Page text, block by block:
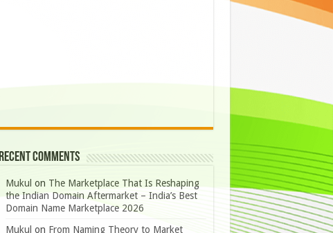
Recent Comments
Mukul on The Marketplace That Is Reshaping
the Indian Domain Aftermarket – India’s Best
Domain Name Marketplace 2026
Mukul on From Naming Theory to Market